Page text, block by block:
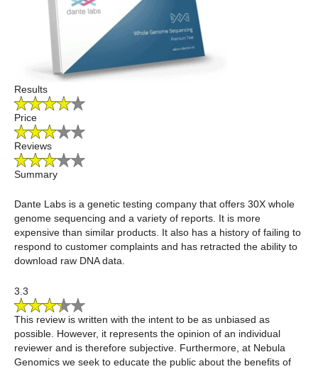
Results
Price
Reviews
Summary
Dante Labs is a genetic testing company that offers 30X whole
genome sequencing and a variety of reports. It is more
expensive than similar products. It also has a history of failing to
respond to customer complaints and has retracted the ability to
download raw DNA data.
3.3
This review is written with the intent to be as unbiased as
possible. However, it represents the opinion of an individual
reviewer and is therefore subjective. Furthermore, at Nebula
Genomics we seek to educate the public about the benefits of